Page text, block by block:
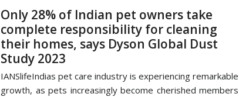
Only 28% of Indian pet owners take
complete responsibility for cleaning
their homes, says Dyson Global Dust
Study 2023
IANSlifeIndias pet care industry is experiencing remarkable
growth, as pets increasingly become cherished members